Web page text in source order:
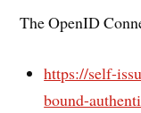
The OpenID
https://self-
bound-